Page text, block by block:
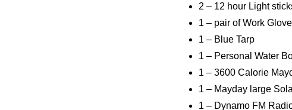
2 – 12 hour Light
1 – pair of Work
1 – Blue Tarp
1 – Personal Water
1 – 3600 Calorie
1 – Mayday large
1 – Dynamo FM